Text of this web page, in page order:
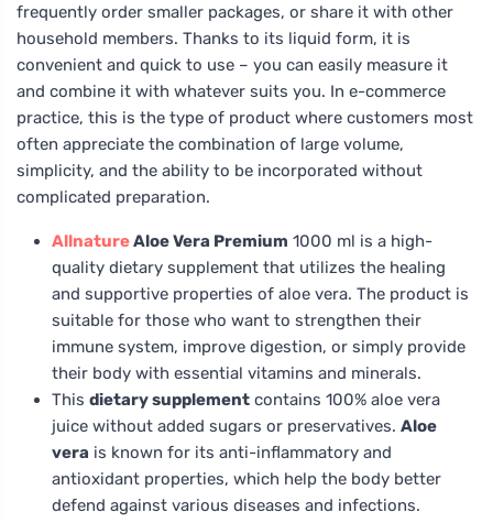
frequently order smaller packages, or share it with other
household members. Thanks to its liquid form, it is
convenient and quick to use – you can easily measure it
and combine it with whatever suits you. In e-commerce
practice, this is the type of product where customers most
often appreciate the combination of large volume,
simplicity, and the ability to be incorporated without
complicated preparation.
AllnatureAloe Vera Premium 1000 ml is a high-
quality dietary supplement that utilizes the healing
and supportive properties of aloe vera. The product is
suitable for those who want to strengthen their
immune system, improve digestion, or simply provide
their body with essential vitamins and minerals.
This dietary supplement contains 100% aloe vera
juice without added sugars or preservatives. Aloe
vera is known for its anti-inflammatory and
antioxidant properties, which help the body better
defend against various diseases and infections.